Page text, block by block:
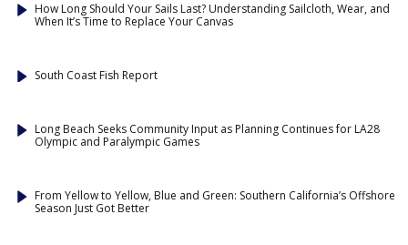
How Long Should Your Sails Last? Understanding Sailcloth, Wear, and
When It’s Time to Replace Your Canvas
South Coast Fish Report
Long Beach Seeks Community Input as Planning Continues for LA28
Olympic and Paralympic Games
From Yellow to Yellow, Blue and Green: Southern California’s Offshore
Season Just Got Better